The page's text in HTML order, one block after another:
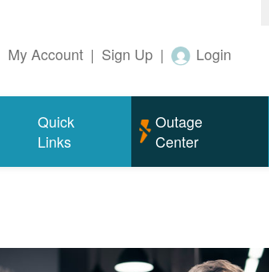
My Account | Sign Up | Login
Quick
Links
Outage
Center